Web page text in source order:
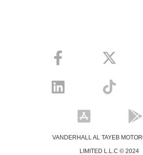
VANDERHALL AL TAYEB
LIMITED L.L.C © 2024